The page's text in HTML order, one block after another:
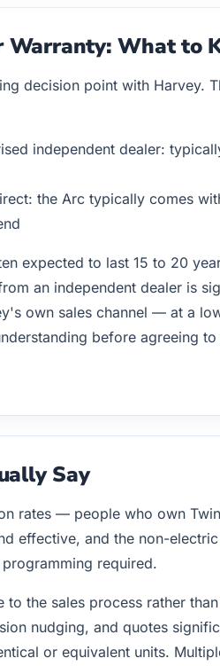
Warranty: What to
decision point with Harvey.
independent dealer:
the Arc typically comes
expected to last 15 to 20
an independent dealer is
own sales channel — at a
before agreeing
Say
rates — people who own
effective, and the non-
required.
the sales process rather
nudging, and quotes
or equivalent units.